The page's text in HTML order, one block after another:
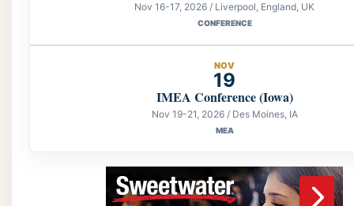
Nov 16-17, 2026 / Liverpool, England, UK
CONFERENCE
NOV
19
IMEA Conference (Iowa)
Nov 19-21, 2026 / Des Moines, IA
MEA